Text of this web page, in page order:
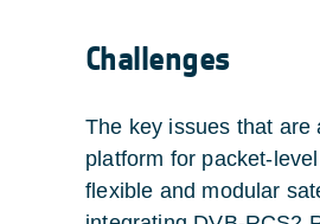
Challenges
The key issues that are
platform for packet-
flexible and modular